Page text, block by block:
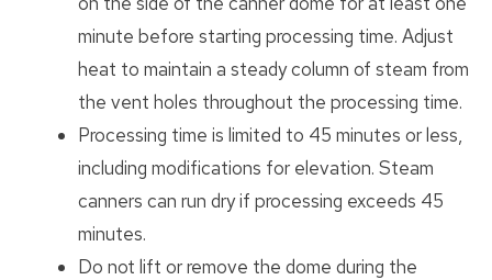
minute before starting processing time. Adjust
heat to maintain a steady column of steam from
the vent holes throughout the processing time.
Processing time is limited to 45 minutes or less,
including modifications for elevation. Steam
canners can run dry if processing exceeds 45
minutes.
Do not lift or remove the dome during the